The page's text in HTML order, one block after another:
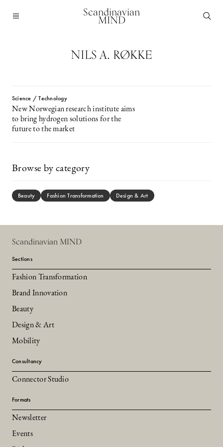
Scandinavian
MIND
NILS A. RØKKE
Science / Technology
New Norwegian research institute aims
to bring hydrogen solutions for the
future to the market
Browse by category
Beauty Fashion Transformation Design & Art
Scandinavian MIND
Sections
Fashion Transformation
Brand Innovation
Beauty
Design & Art
Mobility
Consultancy
Connector Studio
Formats
Newsletter
Events